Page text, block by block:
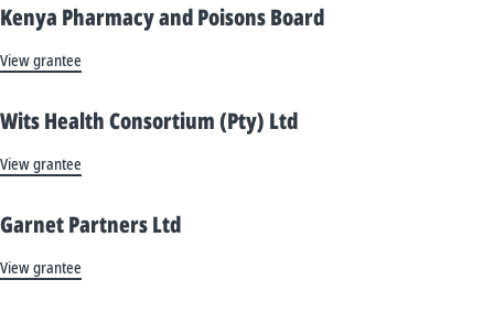
Kenya Pharmacy and Poisons Board
View grantee
Wits Health Consortium (Pty) Ltd
View grantee
Garnet Partners Ltd
View grantee